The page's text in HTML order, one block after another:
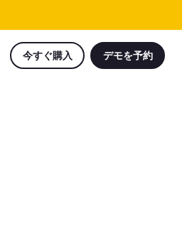
今すぐ購入 デモを予約